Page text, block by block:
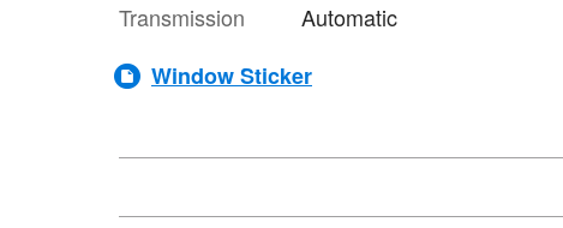
Transmission Automatic
Window Sticker